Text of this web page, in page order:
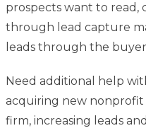
prospects want to
through lead capture
leads through the
Need additional help
acquiring new
firm, increasing leads